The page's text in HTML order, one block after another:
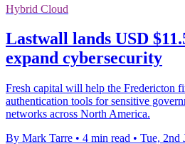
Hybrid Cloud
Lastwall lands USD
expand cybersecurity
Fresh capital will help the Fredericton
authentication tools for sensitive
networks across North America.
By Mark Tarre • 4 min read • Tue, 2nd